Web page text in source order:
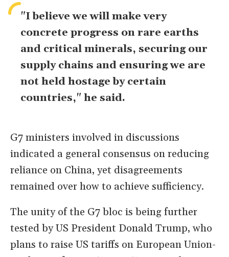
"I believe we will make very
concrete progress on rare earths
and critical minerals, securing our
​supply chains and ensuring we are
not held hostage by certain
countries," he said.
G7 ministers involved in discussions
indicated a general consensus on reducing
reliance on China, yet disagreements
remained over how to achieve sufficiency.
The unity of the G7 bloc is being further
tested by US President Donald Trump, who
plans to raise US tariffs on European Union-